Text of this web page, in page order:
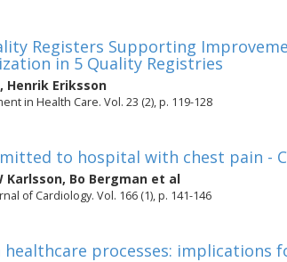
Registers Supporting
in 5 Quality Registries
, Henrik Eriksson
in Health Care. Vol. 23 (2), p. 119-128
to hospital with chest pain -
Karlsson, Bo Bergman et al
of Cardiology. Vol. 166 (1), p. 141-146
processes: implications